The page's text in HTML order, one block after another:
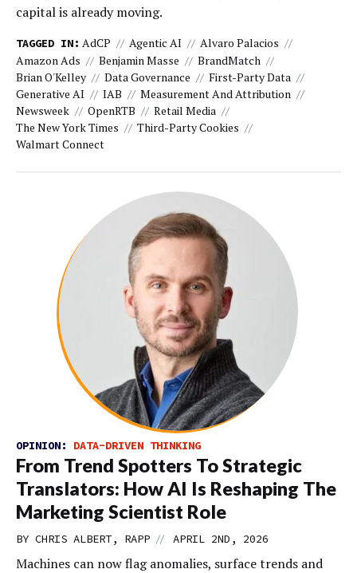
capital is already moving.
TAGGED IN: AdCP Agentic AI
Alvaro Palacios
Amazon Ads
Benjamin Masse
BrandMatch
Brian O'Kelley
Data Governance
First-Party Data
Generative AI
IAB
Measurement And Attribution
Newsweek
OpenRTB
Retail Media
The New York Times
Third-Party Cookies
Walmart Connect
OPINION: DATA-DRIVEN THINKING
From Trend Spotters To Strategic
Translators: How AI Is Reshaping The
Marketing Scientist Role
BY CHRIS ALBERT, RAPP // APRIL 2ND, 2026
Machines can now flag anomalies, surface trends and